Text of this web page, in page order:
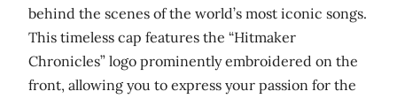
behind the scenes of the world’s most iconic songs.
This timeless cap features the “Hitmaker
Chronicles” logo prominently embroidered on the
front, allowing you to express your passion for the